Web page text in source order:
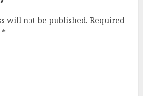
will not be published. Required
*